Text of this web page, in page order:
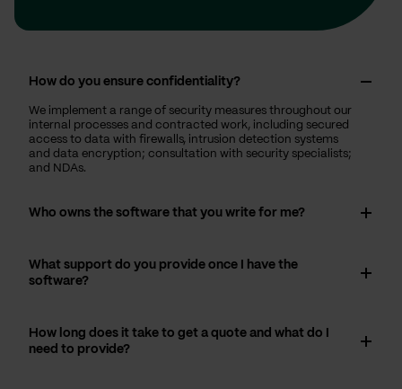
How do you ensure confidentiality?
We implement a range of security measures throughout our
internal processes and contracted work, including secured
access to data with firewalls, intrusion detection systems
and data encryption; consultation with security specialists;
and NDAs.
Who owns the software that you write for me?
What support do you provide once I have the
software?
How long does it take to get a quote and what do I
need to provide?